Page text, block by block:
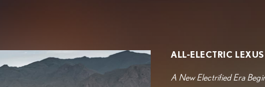
ALL-ELECTRIC
A New Electrified Era